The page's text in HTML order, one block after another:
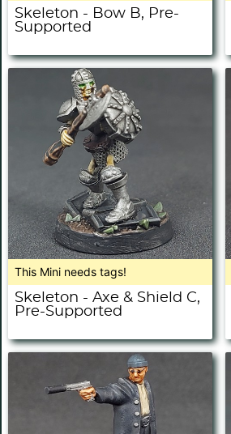
Skeleton - Bow B, Pre-
Supported
This Mini needs tags!
Skeleton - Axe & Shield C,
Pre-Supported